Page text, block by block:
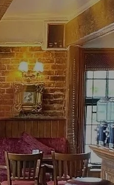
TO
INN
cooked food!